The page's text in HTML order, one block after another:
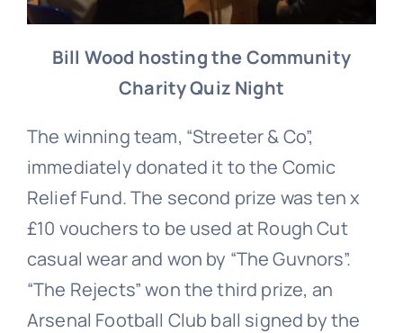
Bill Wood hosting the Community
Charity Quiz Night
The winning team, “Streeter & Co”,
immediately donated it to the Comic
Relief Fund. The second prize was ten x
£10 vouchers to be used at Rough Cut
casual wear and won by “The Guvnors”.
“The Rejects” won the third prize, an
Arsenal Football Club ball signed by the